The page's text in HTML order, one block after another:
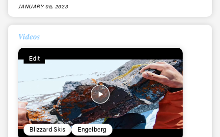
JANUARY 05, 2023
Videos
Edit
Blizzard Skis Engelberg
First Name Last name
Email address*
Privacy Policy
We will handle your data with care and will never share it with a
third party. For details read our privacy policy.
* mandatory field
Subscribe